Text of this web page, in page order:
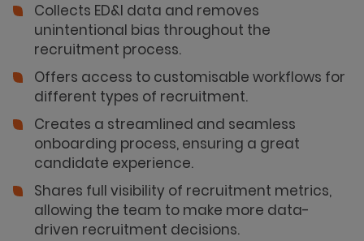
Collects ED&I data and removes
unintentional bias throughout the
recruitment process.
Offers access to customisable workflows for
different types of recruitment.
Creates a streamlined and seamless
onboarding process, ensuring a great
candidate experience.
Shares full visibility of recruitment metrics,
allowing the team to make more data-
driven recruitment decisions.